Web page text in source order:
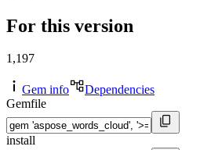
For this version
1,197
Gem info
Dependencies
Gemfile
install